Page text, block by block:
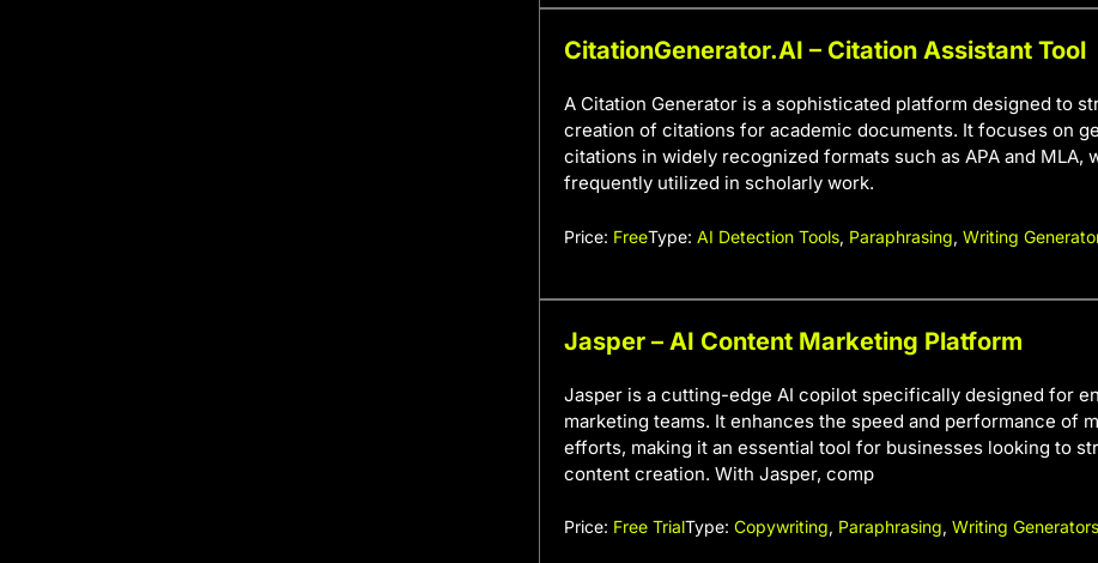
CitationGenerator.AI – Citation Assistant Tool
A Citation Generator is a sophisticated platform designed to
creation of citations for academic documents. It focuses on
citations in widely recognized formats such as APA and MLA,
frequently utilized in scholarly work.
Price: FreeType: AI Detection Tools, Paraphrasing, Writing
Jasper – AI Content Marketing Platform
Jasper is a cutting-edge AI copilot specifically designed for
marketing teams. It enhances the speed and performance of
efforts, making it an essential tool for businesses looking to
content creation. With Jasper, comp
Price: Free TrialType: Copywriting, Paraphrasing, Writing Generators